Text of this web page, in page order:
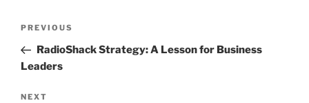
Previous
Post
PREVIOUS
RadioShack Strategy: A Lesson for Business
Leaders
Next
NEXT